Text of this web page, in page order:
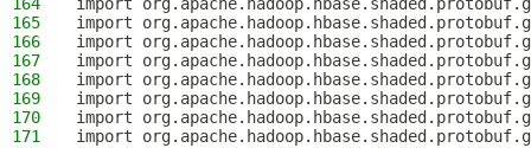
165
import
166
import
167
import
168
import
169
import
170
import
171
import